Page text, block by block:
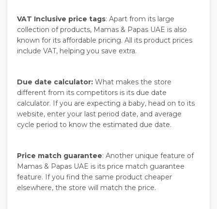
VAT Inclusive price tags: Apart from its large
collection of products, Mamas & Papas UAE is also
known for its affordable pricing. All its product prices
include VAT, helping you save extra.
Due date calculator: What makes the store
different from its competitors is its due date
calculator. If you are expecting a baby, head on to its
website, enter your last period date, and average
cycle period to know the estimated due date.
Price match guarantee: Another unique feature of
Mamas & Papas UAE is its price match guarantee
feature. If you find the same product cheaper
elsewhere, the store will match the price.